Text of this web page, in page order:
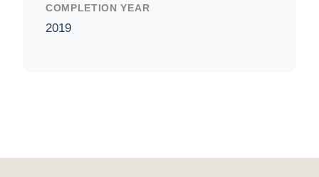
COMPLETION YEAR
2019